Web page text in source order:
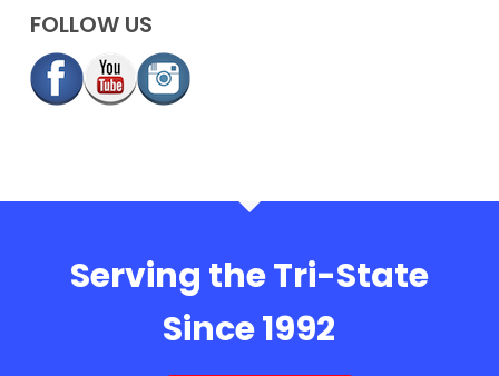
FOLLOW US
Serving the Tri-State
Since 1992